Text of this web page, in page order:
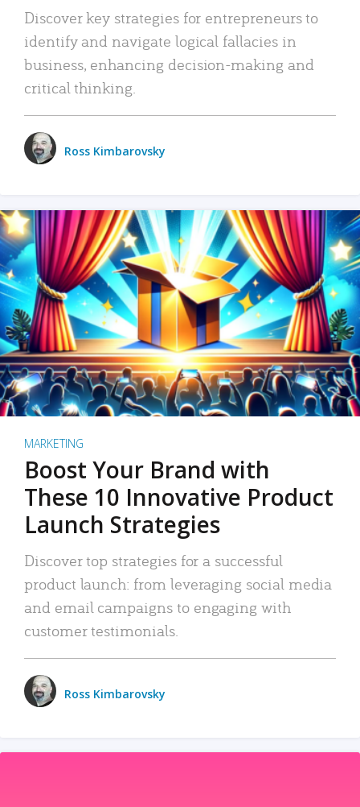
Discover key strategies for entrepreneurs to
identify and navigate logical fallacies in
business, enhancing decision-making and
critical thinking.
Ross Kimbarovsky
MARKETING
Boost Your Brand with
These 10 Innovative Product
Launch Strategies
Discover top strategies for a successful
product launch: from leveraging social media
and email campaigns to engaging with
customer testimonials.
Ross Kimbarovsky